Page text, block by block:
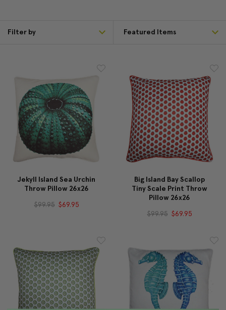
Filter by
Jekyll Island Sea Urchin
Throw Pillow 26x26
$99.95 $69.95
Big Island Bay Scallop
Tiny Scale Print Throw
Pillow 26x26
$99.95 $69.95